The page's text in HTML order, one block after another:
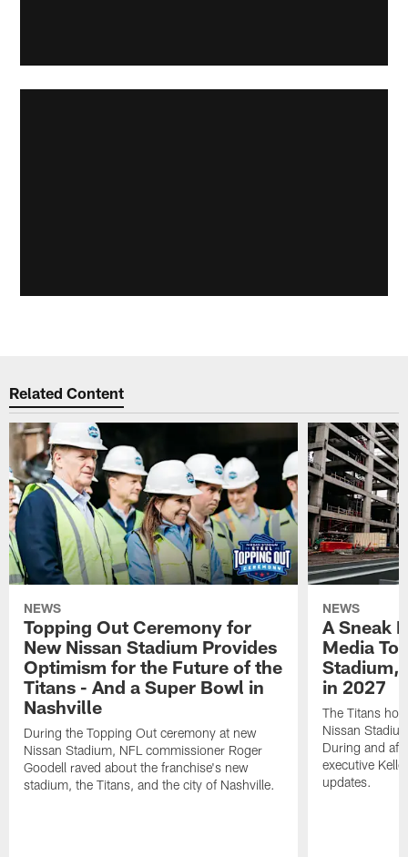
Related Content
NEWS
Topping Out Ceremony for
New Nissan Stadium Provides
Optimism for the Future of the
Titans - And a Super Bowl in
Nashville
During the Topping Out ceremony at new
Nissan Stadium, NFL commissioner Roger
Goodell raved about the franchise's new
stadium, the Titans, and the city of Nashville.
NEWS
A Sneak
Media
Stadium,
in 2027
The Titans
Nissan
During and
executive
updates.